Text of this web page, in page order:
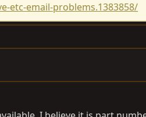
etc-email-problems.1383858/